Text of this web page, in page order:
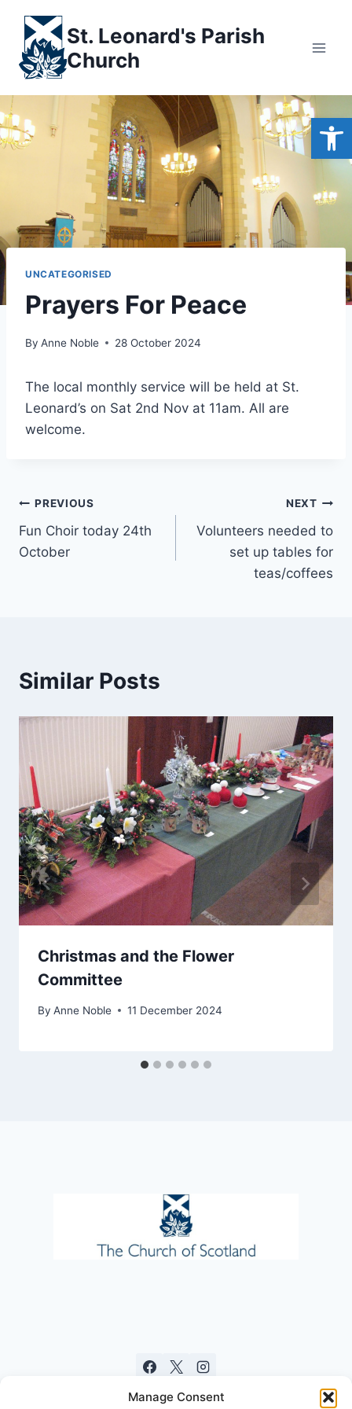
Manage Consent
content
St. Leonard's Parish
Church
UNCATEGORISED
Prayers For Peace
By Anne Noble 28 October 2024
The local monthly service will be held at St.
Leonard’s on Sat 2nd Nov at 11am. All are
welcome.
Post
navigation
PREVIOUS
Fun Choir today 24th
October
NEXT
Volunteers needed to
set up tables for
teas/coffees
Similar Posts
Christmas and the Flower
Committee
By Anne Noble 11 December 2024